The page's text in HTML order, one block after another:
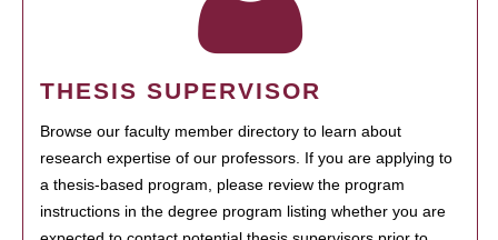
THESIS SUPERVISOR
Browse our faculty member directory to learn about
research expertise of our professors. If you are applying to
a thesis-based program, please review the program
instructions in the degree program listing whether you are